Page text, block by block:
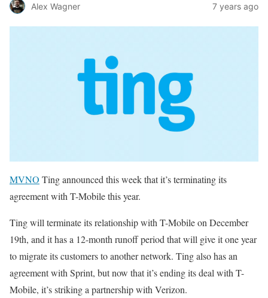
Alex Wagner 7 years ago
MVNO Ting announced this week that it’s terminating its
agreement with T-Mobile this year.
Ting will terminate its relationship with T-Mobile on December
19th, and it has a 12-month runoff period that will give it one year
to migrate its customers to another network. Ting also has an
agreement with Sprint, but now that it’s ending its deal with T-
Mobile, it’s striking a partnership with Verizon.